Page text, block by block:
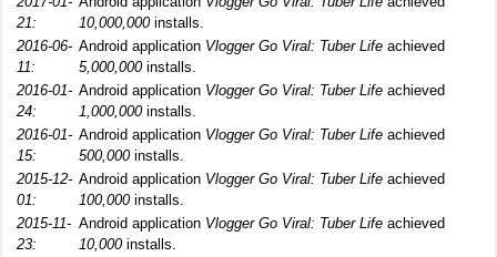
21:
10,000,000installs.
2016-06-
11:
Android application Vlogger Go Viral: Tuber Life achieved
5,000,000installs.
2016-01-
24:
Android application Vlogger Go Viral: Tuber Life achieved
1,000,000installs.
2016-01-
15:
Android application Vlogger Go Viral: Tuber Life achieved
500,000installs.
2015-12-
01:
Android application Vlogger Go Viral: Tuber Life achieved
100,000installs.
2015-11-
23:
Android application Vlogger Go Viral: Tuber Life achieved
10,000installs.